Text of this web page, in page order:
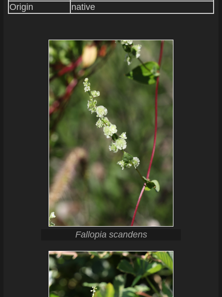
Origin
native
Fallopia scandens